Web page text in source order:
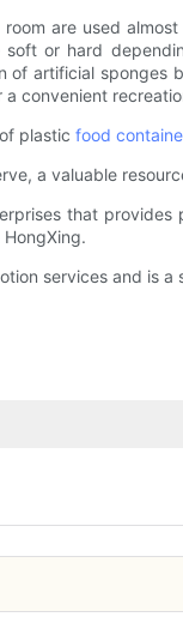
are used
or hard
artificial
convenient
plastic food
a valuable
that
services and is